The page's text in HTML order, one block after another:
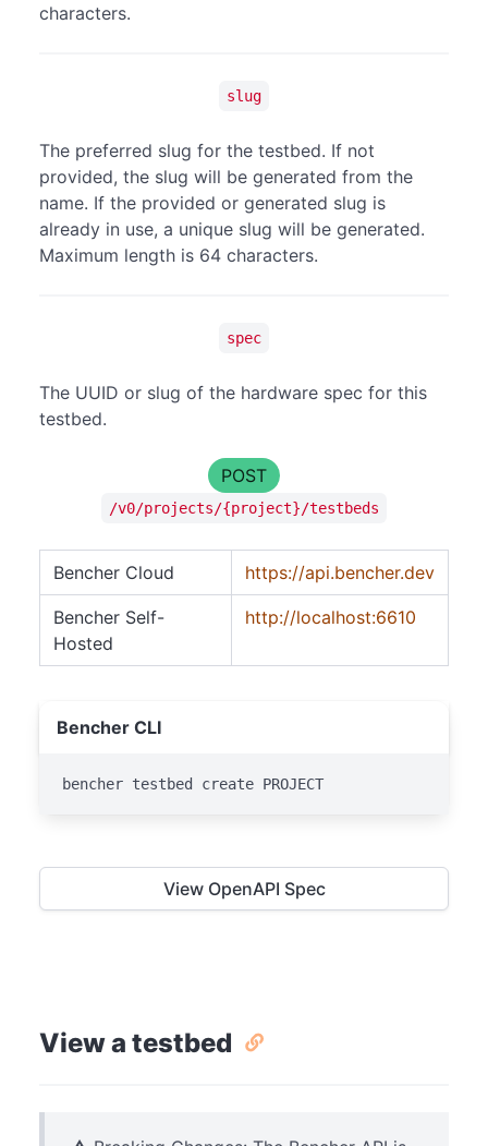
characters.
slug
The preferred slug for the testbed. If not
provided, the slug will be generated from the
name. If the provided or generated slug is
already in use, a unique slug will be generated.
Maximum length is 64 characters.
spec
The UUID or slug of the hardware spec for this
testbed.
POST
/v0/projects/{project}/testbeds
Bencher Cloud https://api.bencher.dev
Bencher Self-
Hosted
http://localhost:6610
Bencher CLI
bencher testbed create PROJECT
View OpenAPI Spec
View a testbed